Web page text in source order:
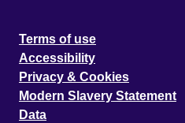
Terms of use
Accessibility
Privacy & Cookies
Modern Slavery Statement
Data